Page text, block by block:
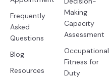
Frequently
Asked
Questions
Blog
Resources
Making
Capacity
Assessment
Occupational
Fitness for
Duty